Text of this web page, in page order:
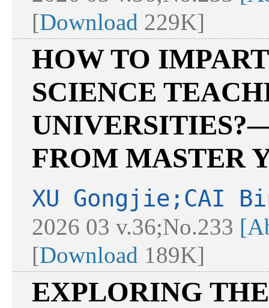
[Download 229K]
HOW TO
SCIENCE
FROM MASTER
XU Gongjie;CAI
2026 03 v.36;No.233
[Download 189K]
EXPLORING